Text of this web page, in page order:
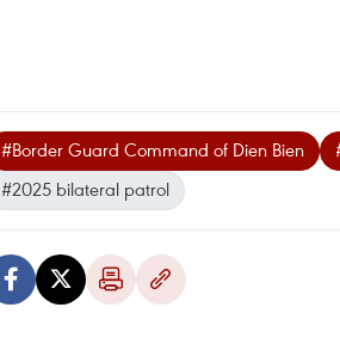
#Border Guard Command of Dien Bien
#2025 bilateral patrol